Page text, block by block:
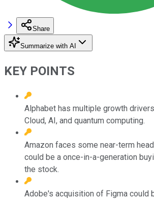
Share
Summarize with AI
KEY POINTS
Alphabet has multiple growth
Cloud, AI, and quantum computing.
Amazon faces some near-term
could be a once-in-a-generation
the stock.
Adobe's acquisition of Figma could